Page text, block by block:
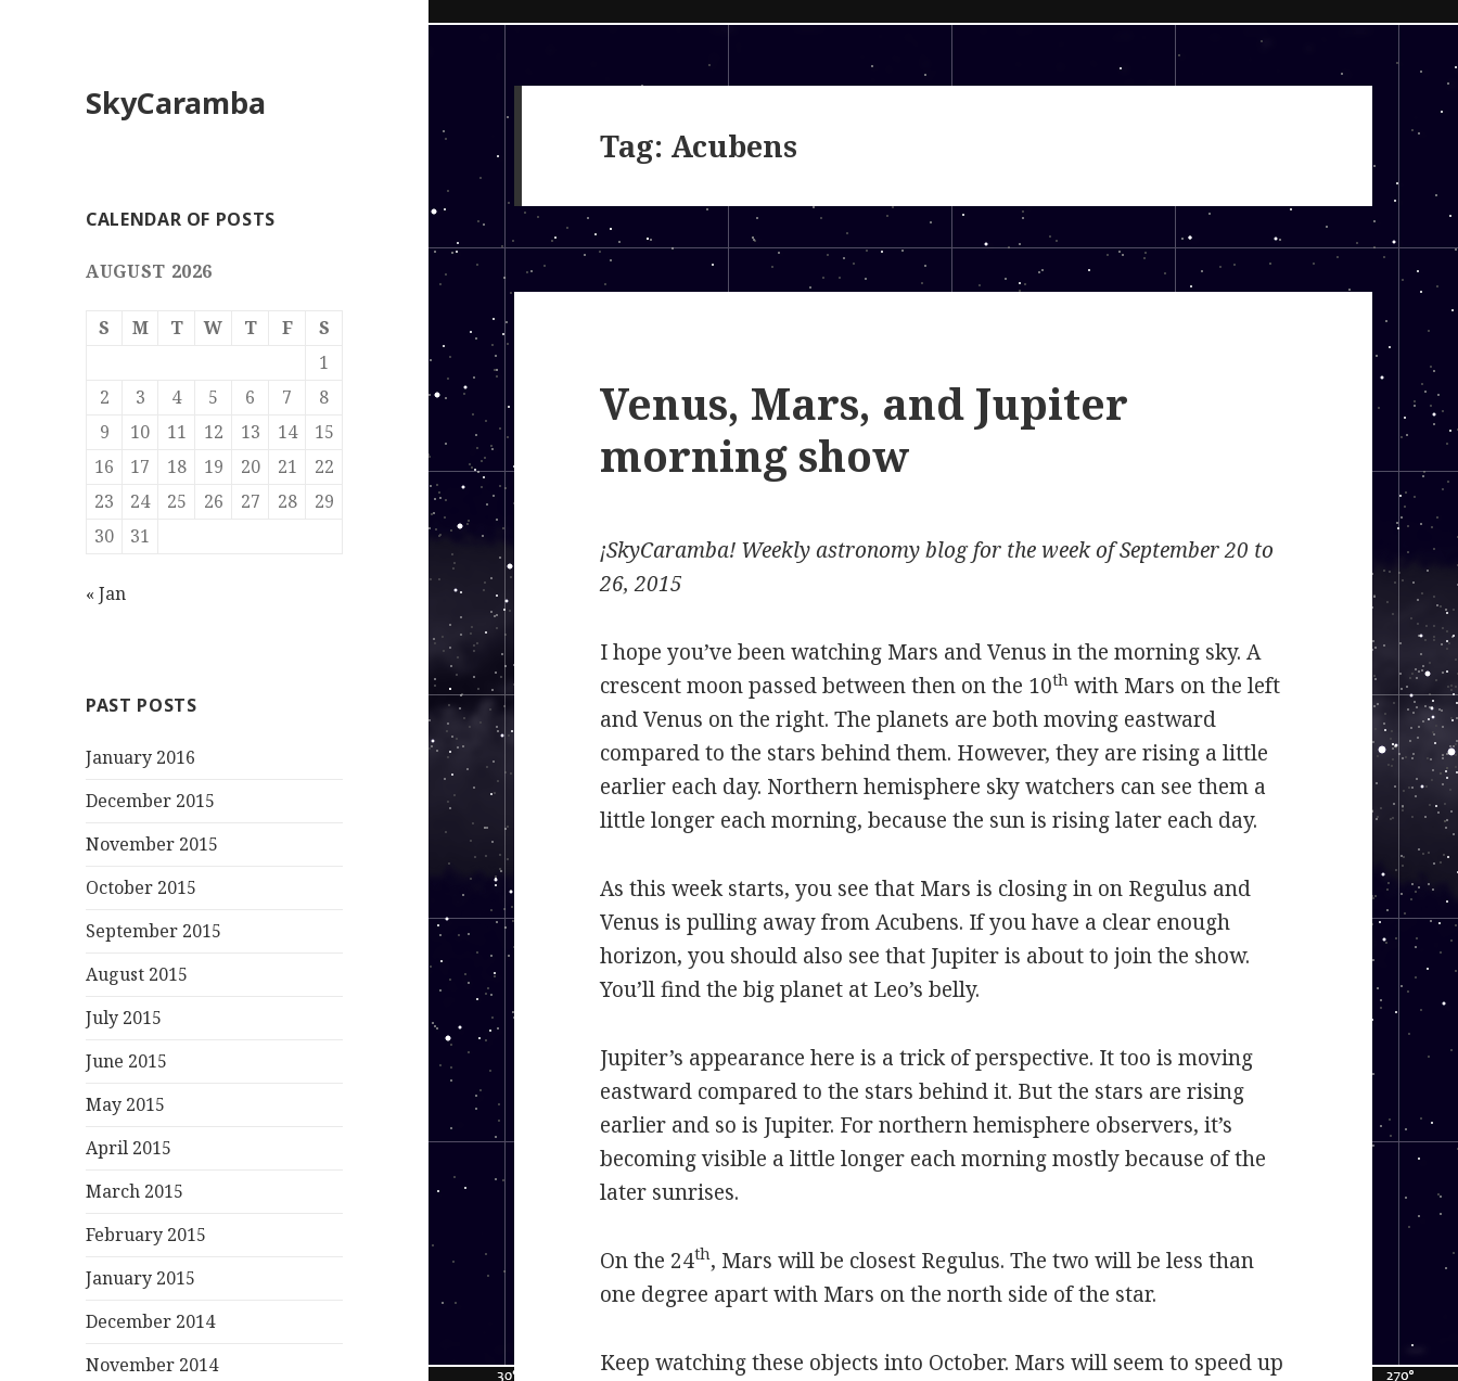
SkyCaramba
CALENDAR OF POSTS
AUGUST 2026
S M T W T F
S
1
2
3 4 5 6 7
8
9
10 11 12 13 14
15
16
17 18 19 20 21
22
23
24 25 26 27 28
29
30
31
« Jan
PAST POSTS
January 2016
December 2015
November 2015
October 2015
September 2015
August 2015
July 2015
June 2015
May 2015
April 2015
March 2015
February 2015
January 2015
December 2014
November 2014
Tag: Acubens
Venus, Mars, and Jupiter
morning show
¡SkyCaramba! Weekly astronomy blog for the week of September 20 to
26, 2015
I hope you’ve been watching Mars and Venus in the morning sky. A
crescent moon passed between then on the 10th with Mars on the left
and Venus on the right. The planets are both moving eastward
compared to the stars behind them. However, they are rising a little
earlier each day. Northern hemisphere sky watchers can see them a
little longer each morning, because the sun is rising later each day.
As this week starts, you see that Mars is closing in on Regulus and
Venus is pulling away from Acubens. If you have a clear enough
horizon, you should also see that Jupiter is about to join the show.
You’ll find the big planet at Leo’s belly.
Jupiter’s appearance here is a trick of perspective. It too is moving
eastward compared to the stars behind it. But the stars are rising
earlier and so is Jupiter. For northern hemisphere observers, it’s
becoming visible a little longer each morning mostly because of the
later sunrises.
On the 24th, Mars will be closest Regulus. The two will be less than
one degree apart with Mars on the north side of the star.
Keep watching these objects into October. Mars will seem to speed up